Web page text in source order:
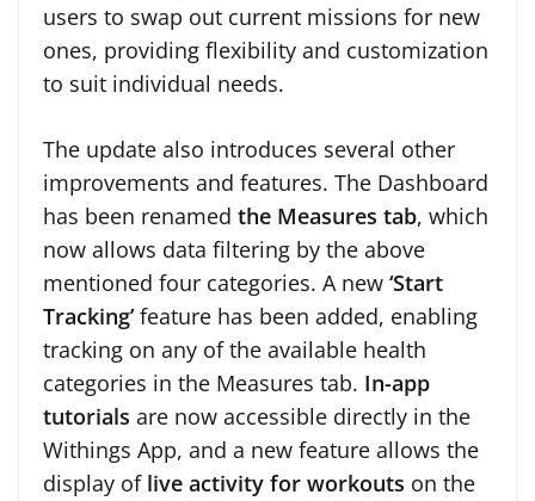
users to swap out current missions for new
ones, providing flexibility and customization
to suit individual needs.
The update also introduces several other
improvements and features. The Dashboard
has been renamed the Measures tab, which
now allows data filtering by the above
mentioned four categories. A new ‘Start
Tracking’feature has been added, enabling
tracking on any of the available health
categories in the Measures tab. In-app
tutorials are now accessible directly in the
Withings App, and a new feature allows the
display of live activity for workouts on the